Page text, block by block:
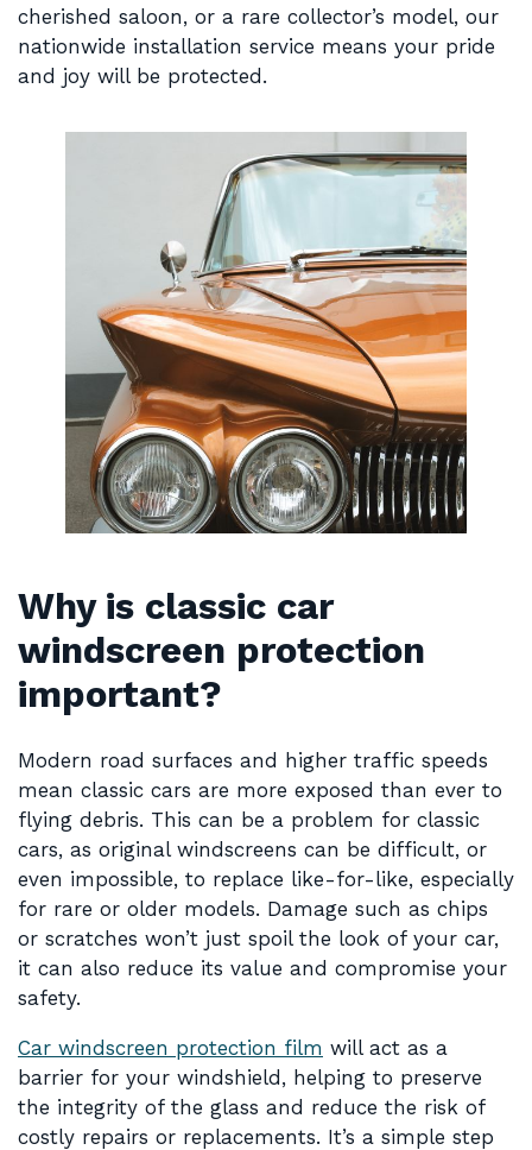
cherished saloon, or a rare collector’s model, our
nationwide installation service means your pride
and joy will be protected.
Why is classic car
windscreen protection
important?
Modern road surfaces and higher traffic speeds
mean classic cars are more exposed than ever to
flying debris. This can be a problem for classic
cars, as original windscreens can be difficult, or
even impossible, to replace like-for-like, especially
for rare or older models. Damage such as chips
or scratches won’t just spoil the look of your car,
it can also reduce its value and compromise your
safety.
Car windscreen protection film will act as a
barrier for your windshield, helping to preserve
the integrity of the glass and reduce the risk of
costly repairs or replacements. It’s a simple step